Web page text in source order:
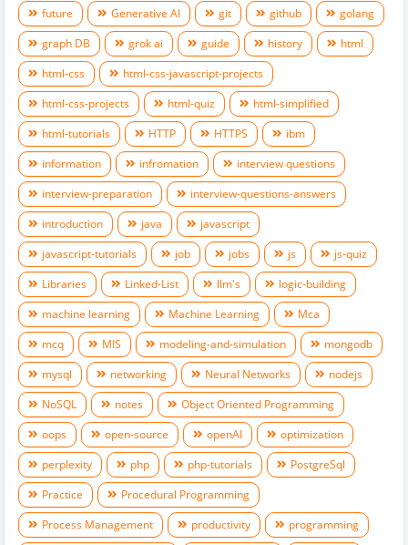
future Generative AI git github
golang
graph DB
grok ai guide history
html
html-css
html-css-javascript-projects
html-css-projects
html-quiz
html-simplified
html-tutorials
HTTP HTTPS
ibm
information
infromation
interview questions
interview-preparation
interview-questions-answers
introduction
java
javascript
javascript-tutorials
job jobs js
js-quiz
Libraries
Linked-List llm's
logic-building
machine learning
Machine Learning
Mca
mcq
MIS modeling-and-simulation
mongodb
mysql
networking Neural Networks
nodejs
NoSQL
notes
Object Oriented Programming
oops
open-source openAI
optimization
perplexity
php php-tutorials
PostgreSql
Practice
Procedural Programming
Process Management
productivity
programming